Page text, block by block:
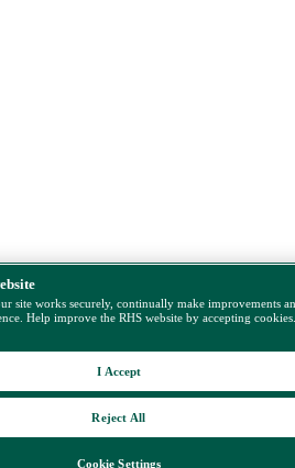
site works securely, continually make improvements
Help improve the RHS website by accepting
Cookie Settings
Reject All
I Accept